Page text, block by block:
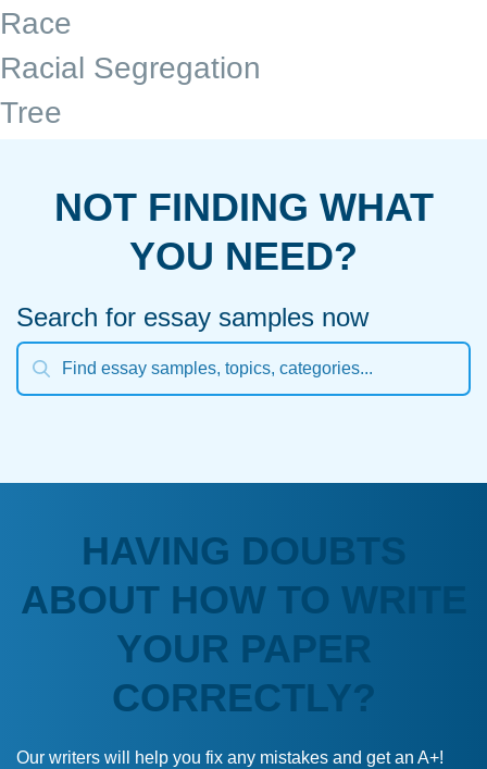
Race
Racial Segregation
Tree
NOT FINDING WHAT
YOU NEED?
Search for essay samples now
HAVING DOUBTS
ABOUT HOW TO WRITE
YOUR PAPER
CORRECTLY?
Our writers will help you fix any mistakes and get an A+!